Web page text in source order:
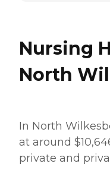
Nursing
North
In North
at around
private and